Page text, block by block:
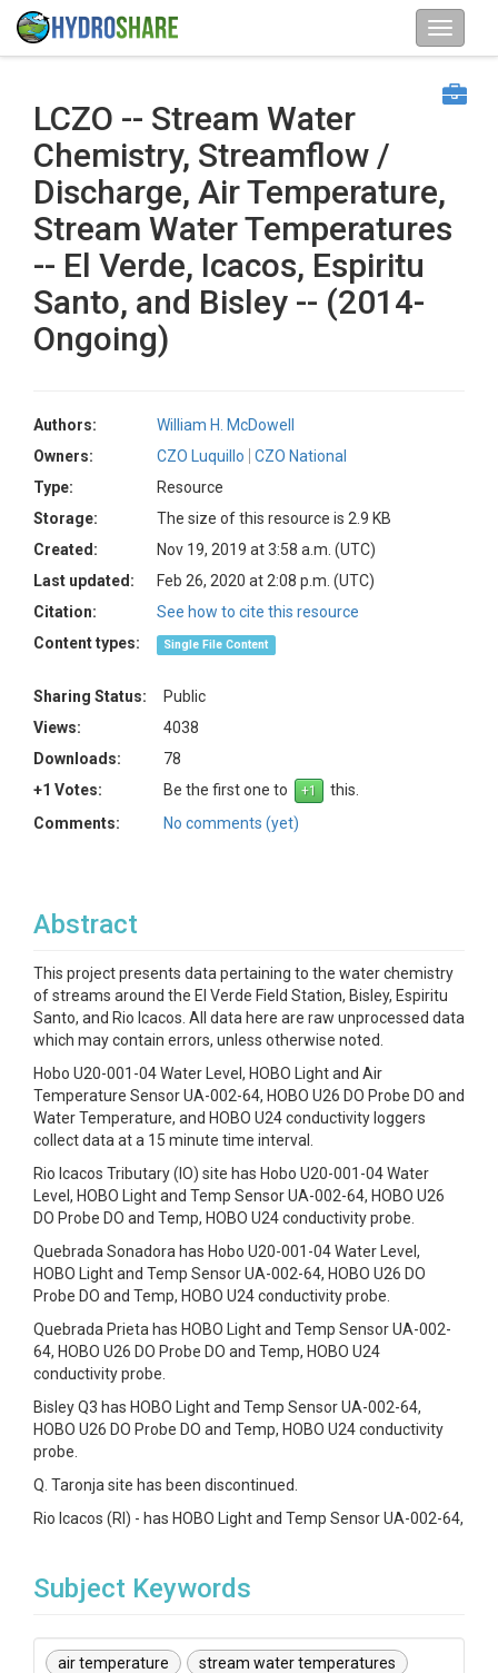
LCZO -- Stream Water
Chemistry, Streamflow /
Discharge, Air Temperature,
Stream Water Temperatures
-- El Verde, Icacos, Espiritu
Santo, and Bisley -- (2014-
Ongoing)
Authors:
William H. McDowell
Owners:
CZO Luquillo
CZO National
Type:
Resource
Storage:
The size of this resource is 2.9 KB
Created:
Nov 19, 2019 at 3:58 a.m. (UTC)
Last updated:
Feb 26, 2020 at 2:08 p.m. (UTC)
Citation:
See how to cite this resource
Content types:
Single File Content
Sharing Status:
Public
Views:
4038
Downloads:
78
+1 Votes:
Be the first one to
this.
Comments:
No comments (yet)
Abstract
This project presents data pertaining to the water chemistry
of streams around the El Verde Field Station, Bisley, Espiritu
Santo, and Rio Icacos. All data here are raw unprocessed data
which may contain errors, unless otherwise noted.
Hobo U20-001-04 Water Level, HOBO Light and Air
Temperature Sensor UA-002-64, HOBO U26 DO Probe DO and
Water Temperature, and HOBO U24 conductivity loggers
collect data at a 15 minute time interval.
Rio Icacos Tributary (IO) site has Hobo U20-001-04 Water
Level, HOBO Light and Temp Sensor UA-002-64, HOBO U26
DO Probe DO and Temp, HOBO U24 conductivity probe.
Quebrada Sonadora has Hobo U20-001-04 Water Level,
HOBO Light and Temp Sensor UA-002-64, HOBO U26 DO
Probe DO and Temp, HOBO U24 conductivity probe.
Quebrada Prieta has HOBO Light and Temp Sensor UA-002-
64, HOBO U26 DO Probe DO and Temp, HOBO U24
conductivity probe.
Bisley Q3 has HOBO Light and Temp Sensor UA-002-64,
HOBO U26 DO Probe DO and Temp, HOBO U24 conductivity
probe.
Q. Taronja site has been discontinued.
Rio Icacos (RI) - has HOBO Light and Temp Sensor UA-002-64,
Subject Keywords
air temperature
stream water temperatures